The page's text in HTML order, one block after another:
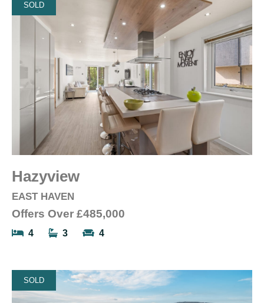
SOLD
Hazyview
EAST HAVEN
Offers Over £485,000
4 3 4
SOLD